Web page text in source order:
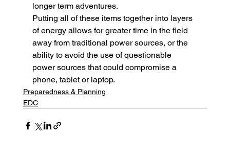
longer term adventures.
Putting all of these items together into layers
of energy allows for greater time in the field
away from traditional power sources, or the
ability to avoid the use of questionable
power sources that could compromise a
phone, tablet or laptop.
Preparedness & Planning
EDC